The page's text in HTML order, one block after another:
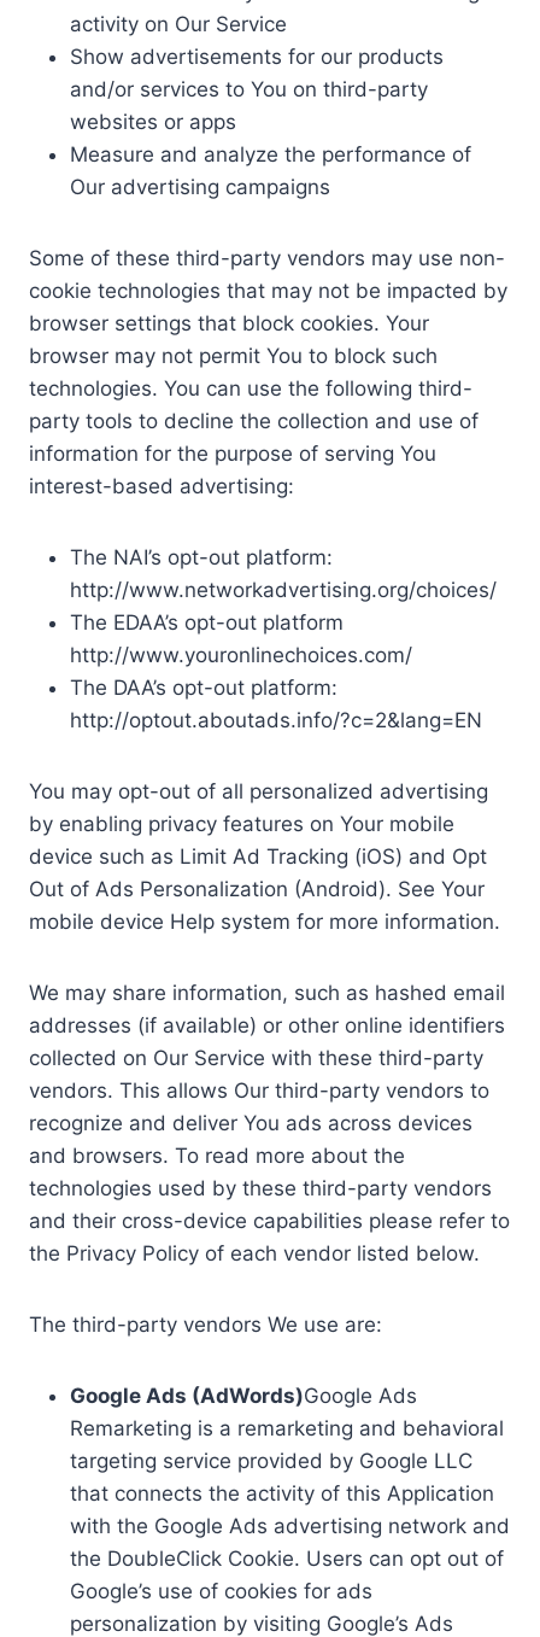
activity on Our Service
Show advertisements for our products
and/or services to You on third-party
websites or apps
Measure and analyze the performance of
Our advertising campaigns
Some of these third-party vendors may use non-
cookie technologies that may not be impacted by
browser settings that block cookies. Your
browser may not permit You to block such
technologies. You can use the following third-
party tools to decline the collection and use of
information for the purpose of serving You
interest-based advertising:
The NAI’s opt-out platform:
http://www.networkadvertising.org/choices/
The EDAA’s opt-out platform
http://www.youronlinechoices.com/
The DAA’s opt-out platform:
http://optout.aboutads.info/?c=2&lang=EN
You may opt-out of all personalized advertising
by enabling privacy features on Your mobile
device such as Limit Ad Tracking (iOS) and Opt
Out of Ads Personalization (Android). See Your
mobile device Help system for more information.
We may share information, such as hashed email
addresses (if available) or other online identifiers
collected on Our Service with these third-party
vendors. This allows Our third-party vendors to
recognize and deliver You ads across devices
and browsers. To read more about the
technologies used by these third-party vendors
and their cross-device capabilities please refer to
the Privacy Policy of each vendor listed below.
The third-party vendors We use are:
Google Ads (AdWords)Google Ads
Remarketing is a remarketing and behavioral
targeting service provided by Google LLC
that connects the activity of this Application
with the Google Ads advertising network and
the DoubleClick Cookie. Users can opt out of
Google’s use of cookies for ads
personalization by visiting Google’s Ads